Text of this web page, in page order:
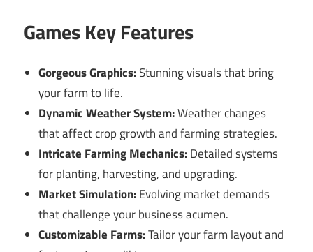
Games Key Features
Gorgeous Graphics:Stunning visuals that bring
your farm to life.
Dynamic Weather System:Weather changes
that affect crop growth and farming strategies.
Intricate Farming Mechanics:Detailed systems
for planting, harvesting, and upgrading.
Market Simulation:Evolving market demands
that challenge your business acumen.
Customizable Farms:Tailor your farm layout and